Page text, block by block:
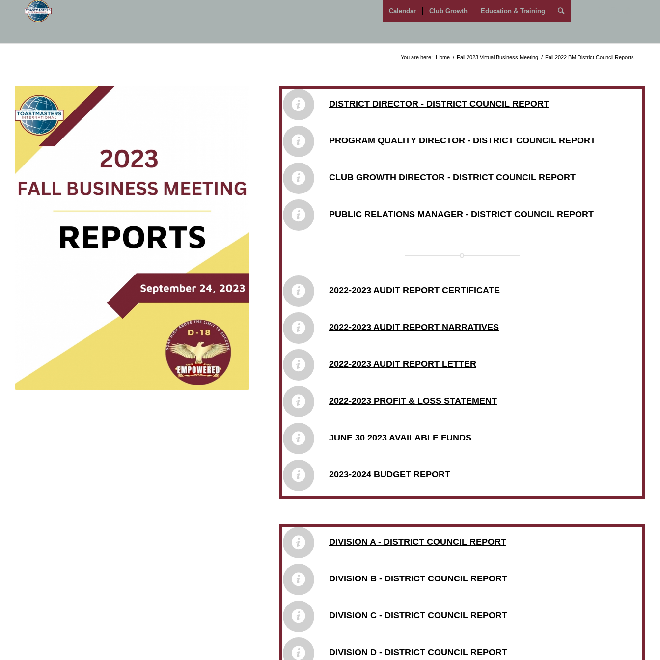
Calendar Club Growth Education & Training
You are here: Home / Fall 2023 Virtual Business Meeting / Fall 2022 BM District Council Reports
DISTRICT DIRECTOR - DISTRICT COUNCIL REPORT
PROGRAM QUALITY DIRECTOR - DISTRICT COUNCIL REPORT
CLUB GROWTH DIRECTOR - DISTRICT COUNCIL REPORT
PUBLIC RELATIONS MANAGER - DISTRICT COUNCIL REPORT
2022-2023 AUDIT REPORT CERTIFICATE
2022-2023 AUDIT REPORT NARRATIVES
2022-2023 AUDIT REPORT LETTER
2022-2023 PROFIT & LOSS STATEMENT
JUNE 30 2023 AVAILABLE FUNDS
2023-2024 BUDGET REPORT
DIVISION A - DISTRICT COUNCIL REPORT
DIVISION B - DISTRICT COUNCIL REPORT
DIVISION C - DISTRICT COUNCIL REPORT
DIVISION D - DISTRICT COUNCIL REPORT